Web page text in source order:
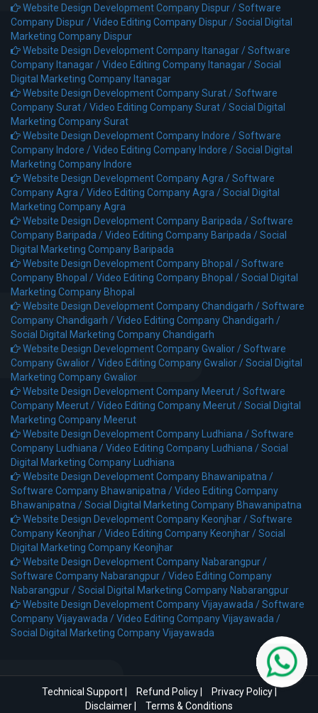
Website Design Development Company Dispur /Software
Company Dispur /Video Editing Company Dispur /Social Digital
Marketing Company Dispur
Website Design Development Company Itanagar /Software
Company Itanagar /Video Editing Company Itanagar /Social
Digital Marketing Company Itanagar
Website Design Development Company Surat /Software
Company Surat /Video Editing Company Surat /Social Digital
Marketing Company Surat
Website Design Development Company Indore /Software
Company Indore /Video Editing Company Indore /Social Digital
Marketing Company Indore
Website Design Development Company Agra /Software
Company Agra /Video Editing Company Agra /Social Digital
Marketing Company Agra
Website Design Development Company Baripada /Software
Company Baripada /Video Editing Company Baripada /Social
Digital Marketing Company Baripada
Website Design Development Company Bhopal /Software
Company Bhopal /Video Editing Company Bhopal /Social Digital
Marketing Company Bhopal
Website Design Development Company Chandigarh /Software
Company Chandigarh /Video Editing Company Chandigarh /
Social Digital Marketing Company Chandigarh
Website Design Development Company Gwalior /Software
Company Gwalior /Video Editing Company Gwalior /Social Digital
Marketing Company Gwalior
Website Design Development Company Meerut /Software
Company Meerut /Video Editing Company Meerut /Social Digital
Marketing Company Meerut
Website Design Development Company Ludhiana /Software
Company Ludhiana /Video Editing Company Ludhiana /Social
Digital Marketing Company Ludhiana
Website Design Development Company Bhawanipatna /
Software Company Bhawanipatna /Video Editing Company
Bhawanipatna /Social Digital Marketing Company Bhawanipatna
Website Design Development Company Keonjhar /Software
Company Keonjhar /Video Editing Company Keonjhar /Social
Digital Marketing Company Keonjhar
Website Design Development Company Nabarangpur /
Software Company Nabarangpur /Video Editing Company
Nabarangpur /Social Digital Marketing Company Nabarangpur
Website Design Development Company Vijayawada /Software
Company Vijayawada /Video Editing Company Vijayawada /
Social Digital Marketing Company Vijayawada
Technical Support| Refund Policy| Privacy Policy|
Disclaimer
Terms & Conditions